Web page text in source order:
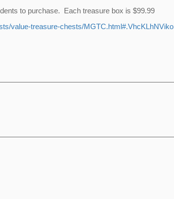
to purchase. Each treasure box is $99.99
value-treasure-chests/MGTC.html#.VhcKLhNViko